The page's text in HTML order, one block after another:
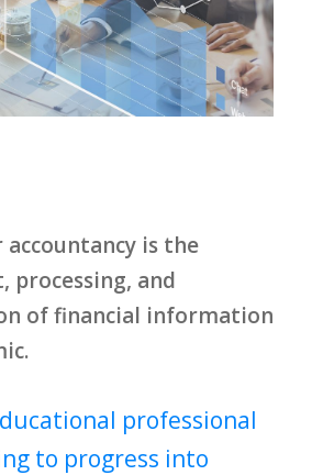
is the
processing, and
of financial information
professional
to progress into